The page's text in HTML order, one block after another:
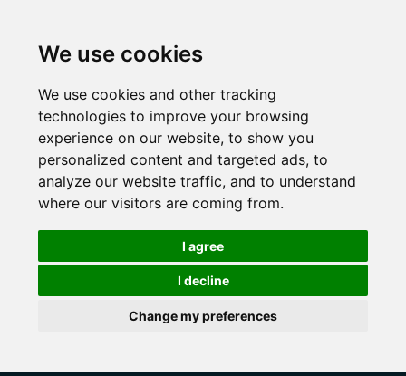
We use cookies
We use cookies and other tracking
technologies to improve your browsing
experience on our website, to show you
personalized content and targeted ads, to
analyze our website traffic, and to understand
where our visitors are coming from.
I agree
I decline
Change my preferences